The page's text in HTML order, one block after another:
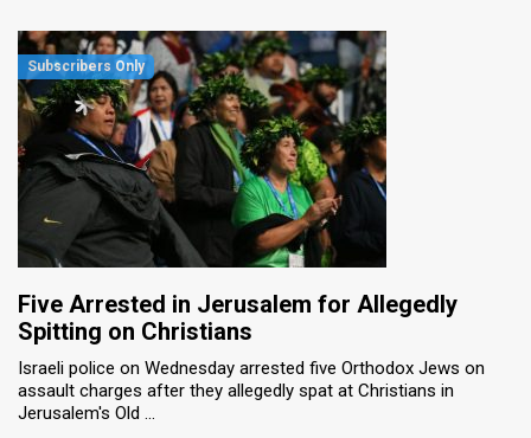
Five Arrested in Jerusalem for Allegedly
Spitting on Christians
Israeli police on Wednesday arrested five Orthodox Jews on
assault charges after they allegedly spat at Christians in
Jerusalem's Old ...